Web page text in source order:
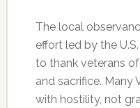
The local
effort led by the
to thank veterans
and sacrifice. Many
with hostility, not